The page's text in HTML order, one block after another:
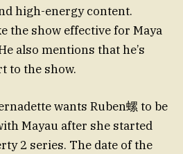
high-energy content.
the show effective for Maya
also mentions that he’s
to the show.
wants Ruben螺 to be
Mayau after she started
2 series. The date of the